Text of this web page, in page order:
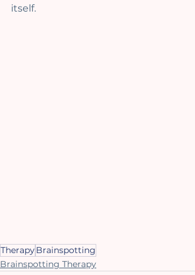
itself.
TherapyBrainspotting
Brainspotting Therapy